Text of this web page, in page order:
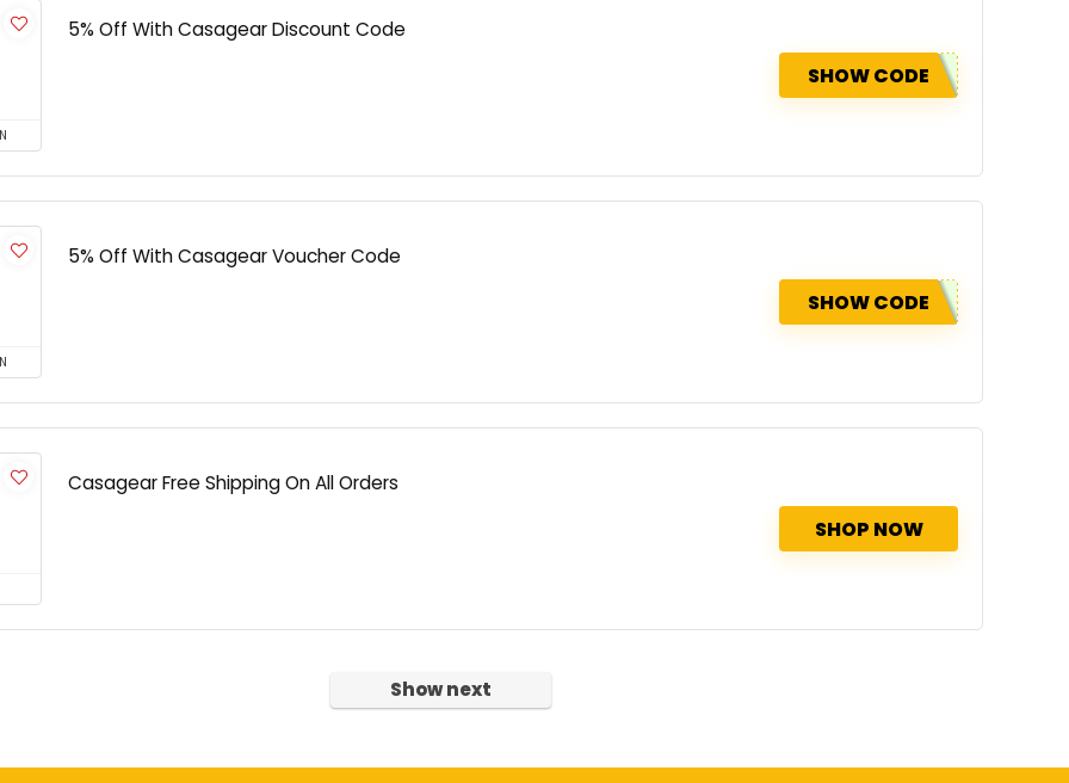
5% Off With Casagear Discount Code
SHOW CODE
5% Off With Casagear Voucher Code
SHOW CODE
Casagear Free Shipping On All Orders
SHOP NOW
Show next